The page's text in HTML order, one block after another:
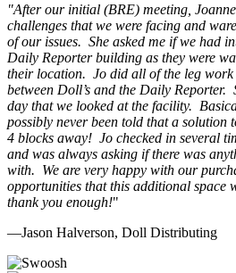
"After our initial (BRE) meeting,
challenges that we were facing and
of our issues. She asked me if we had
Daily Reporter building as they were
their location. Jo did all of the leg
between Doll’s and the Daily Reporter.
day that we looked at the facility.
possibly never been told that a solution
4 blocks away! Jo checked in several
and was always asking if there was
with. We are very happy with our
opportunities that this additional space
thank you enough!"
—Jason Halverson, Doll Distributing
Previous
Next